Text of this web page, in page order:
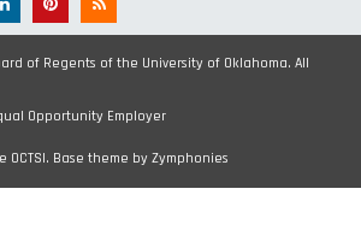
of Regents of the University of Oklahoma. All
Opportunity Employer
Base theme byZymphonies